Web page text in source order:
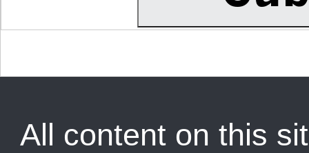
All content on this